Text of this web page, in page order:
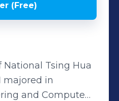
(Free)
Tsing Hua
majored in
and Computer